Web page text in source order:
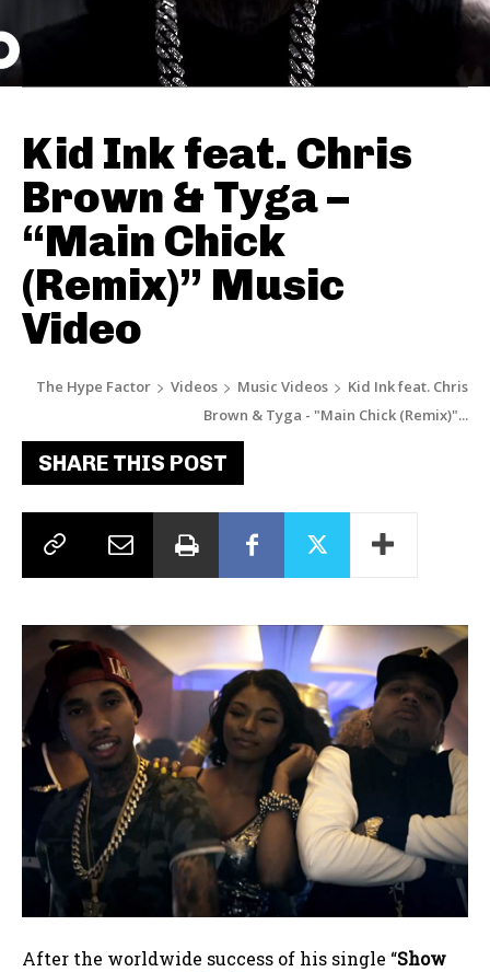
Kid Ink feat. Chris
Brown & Tyga –
“Main Chick
(Remix)” Music
Video
The Hype Factor Videos Music Videos
Kid Ink feat. Chris
Brown & Tyga - "Main Chick (Remix)"...
SHARE THIS POST
After the worldwide success of his single “Show